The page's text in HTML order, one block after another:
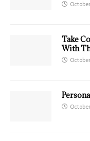
Take
With